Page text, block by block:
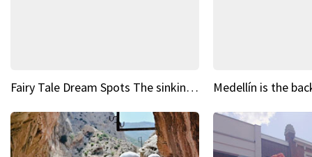
Fairy Tale Dream Spots The sinking castle of Scaligera